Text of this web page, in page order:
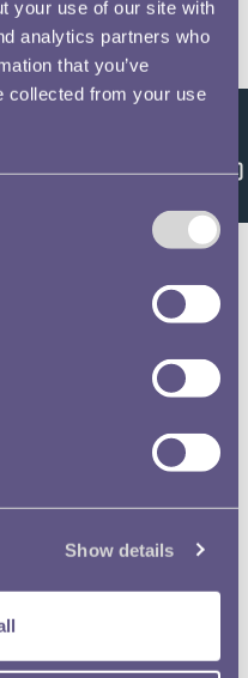
your use of our site with
analytics partners who
that you’ve
collected from your use
Show details
Volume No.91
Volume No.92
Volume No.93
Volume No.95
Feedback